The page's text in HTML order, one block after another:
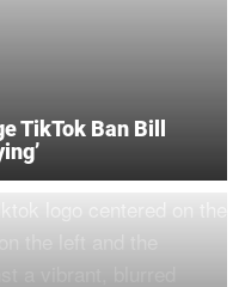
TikTok Ban Bill